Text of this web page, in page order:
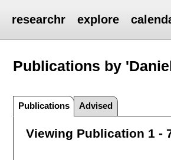
researchr explore
Publications by
Publications Advised
Viewing Publication 1 -